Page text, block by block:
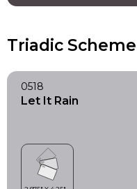
Triadic Scheme
0518
Let It Rain